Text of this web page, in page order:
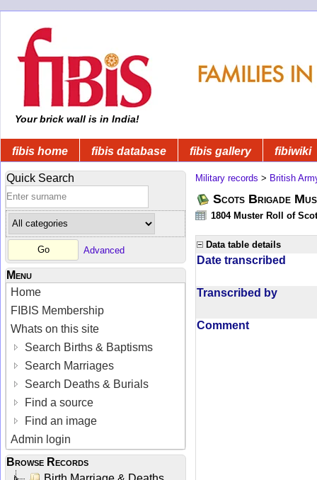
Your brick wall is in India!
fibis home fibis database fibis gallery fibiwiki
Quick Search
Advanced
Menu
Home
FIBIS Membership
Whats on this site
Search Births & Baptisms
Search Marriages
Search Deaths & Burials
Find a source
Find an image
Admin login
Browse Records
Military records > British
Scots Brigade
1804 Muster Roll of
Data table details
Date transcribed
Transcribed by
Comment